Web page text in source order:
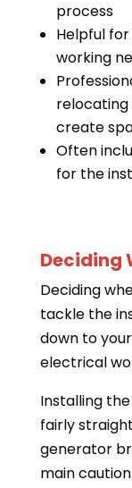
process
Helpful
working
create
Often
for the
Deciding
Deciding
tackle the
down to
electrical
Installing
fairly
generator
main